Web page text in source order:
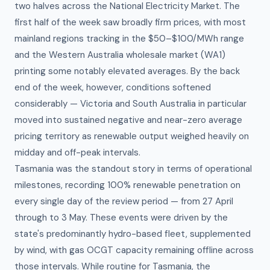
two halves across the National Electricity Market. The
first half of the week saw broadly firm prices, with most
mainland regions tracking in the $50–$100/MWh range
and the Western Australia wholesale market (WA1)
printing some notably elevated averages. By the back
end of the week, however, conditions softened
considerably — Victoria and South Australia in particular
moved into sustained negative and near-zero average
pricing territory as renewable output weighed heavily on
midday and off-peak intervals.
Tasmania was the standout story in terms of operational
milestones, recording 100% renewable penetration on
every single day of the review period — from 27 April
through to 3 May. These events were driven by the
state's predominantly hydro-based fleet, supplemented
by wind, with gas OCGT capacity remaining offline across
those intervals. While routine for Tasmania, the